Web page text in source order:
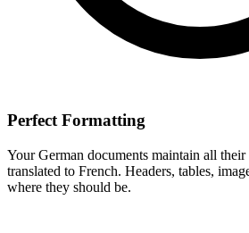
Perfect Formatting
YourGerman documents maintain all
translated to French. Headers, tables,
where they should be.